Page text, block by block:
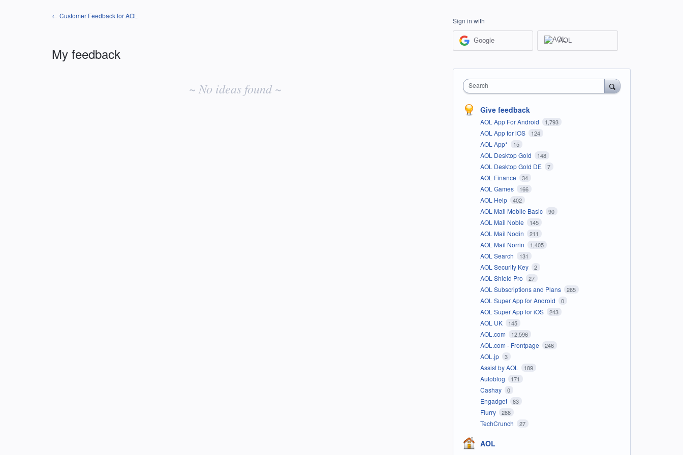
← Customer Feedback for AOL
My feedback
~ No ideas found ~
Sign in with
Google AOL
Search
Give feedback
AOL App For Android 1,793
AOL App for iOS 124
AOL App* 15
AOL Desktop Gold 148
AOL Desktop Gold DE 7
AOL Finance 34
AOL Games 166
AOL Help 402
AOL Mail Mobile Basic 90
AOL Mail Noble 145
AOL Mail Nodin 211
AOL Mail Norrin 1,405
AOL Search 131
AOL Security Key 2
AOL Shield Pro 27
AOL Subscriptions and Plans 265
AOL Super App for Android 0
AOL Super App for iOS 243
AOL UK 145
AOL.com 12,596
AOL.com - Frontpage 246
AOL.jp 3
Assist by AOL 189
Autoblog 171
Cashay 0
Engadget 83
Flurry 288
TechCrunch 27
AOL